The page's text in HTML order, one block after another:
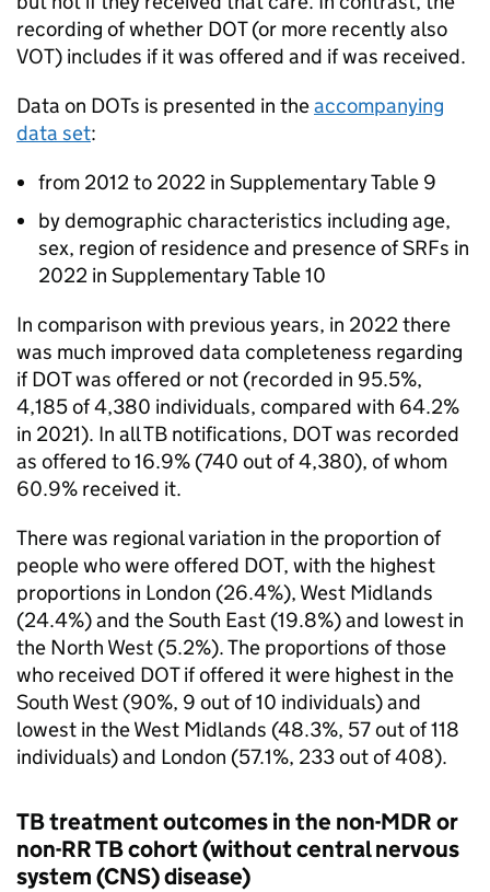
recording of whether DOT(or more recently also
VOT) includes if it was offered and if was received.
Data on DOTs is presented in theaccompanying
data set:
from 2012 to 2022 in Supplementary Table 9
by demographic characteristics including age,
sex, region of residence and presence ofSRFs in
2022 in Supplementary Table 10
In comparison with previous years, in 2022 there
was much improved data completeness regarding
ifDOTwas offered or not (recorded in 95.5%,
4,185 of 4,380 individuals, compared with 64.2%
in 2021). In allTB notifications, DOTwas recorded
as offered to 16.9% (740 out of 4,380), of whom
60.9% received it.
There was regional variation in the proportion of
people who were offered DOT, with the highest
proportions in London (26.4%), West Midlands
(24.4%) and the South East (19.8%) and lowest in
the North West (5.2%). The proportions of those
who received DOTif offered it were highest in the
South West (90%, 9 out of 10 individuals) and
lowest in the West Midlands (48.3%, 57 out of 118
individuals) and London (57.1%, 233 out of 408).
TBtreatment outcomes in the non-MDRor
non-RR TBcohort (without central nervous
system (CNS) disease)